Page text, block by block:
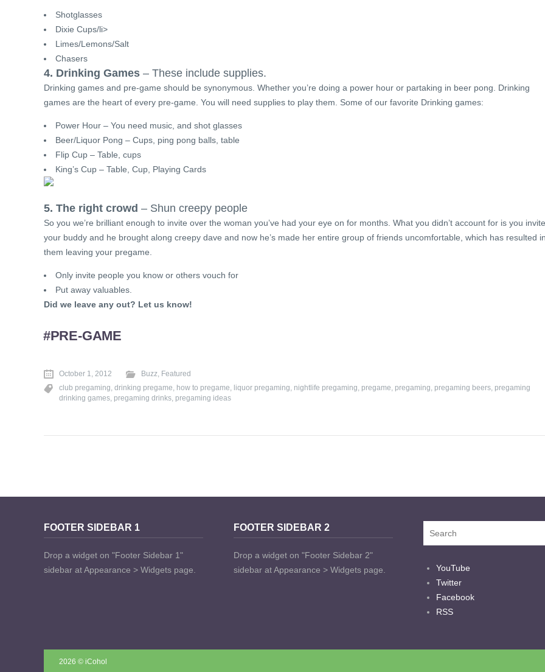
Shotglasses
Dixie Cups/li>
Limes/Lemons/Salt
Chasers
4. Drinking Games – These include supplies.
Drinking games and pre-game should be synonymous. Whether you’re doing a power hour or partaking in beer pong. Drinking
games are the heart of every pre-game. You will need supplies to play them. Some of our favorite Drinking games:
Power Hour – You need music, and shot glasses
Beer/Liquor Pong – Cups, ping pong balls, table
Flip Cup – Table, cups
King’s Cup – Table, Cup, Playing Cards
5. The right crowd – Shun creepy people
So you we’re brilliant enough to invite over the woman you’ve had your eye on for months. What you didn’t account for is you
your buddy and he brought along creepy dave and now he’s made her entire group of friends uncomfortable, which has resulted
them leaving your pregame.
Only invite people you know or others vouch for
Put away valuables.
Did we leave any out? Let us know!
#PRE-GAME
October 1, 2012 Buzz, Featured
club pregaming, drinking pregame, how to pregame, liquor pregaming, nightlife pregaming, pregame, pregaming, pregaming beers, pregaming
drinking games, pregaming drinks, pregaming ideas
FOOTER SIDEBAR 1
Drop a widget on "Footer Sidebar 1"
sidebar at Appearance > Widgets page.
FOOTER SIDEBAR 2
Drop a widget on "Footer Sidebar 2"
sidebar at Appearance > Widgets page.
YouTube
Twitter
Facebook
RSS
2026 © iCohol